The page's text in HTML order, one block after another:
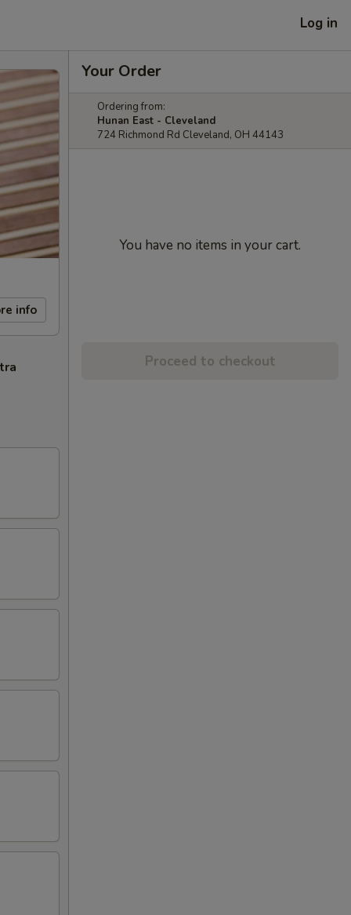
Log in
info
Your Order
Ordering from:
Hunan East - Cleveland
724 Richmond Rd Cleveland, OH 44143
You have no items in your cart.
Proceed to checkout